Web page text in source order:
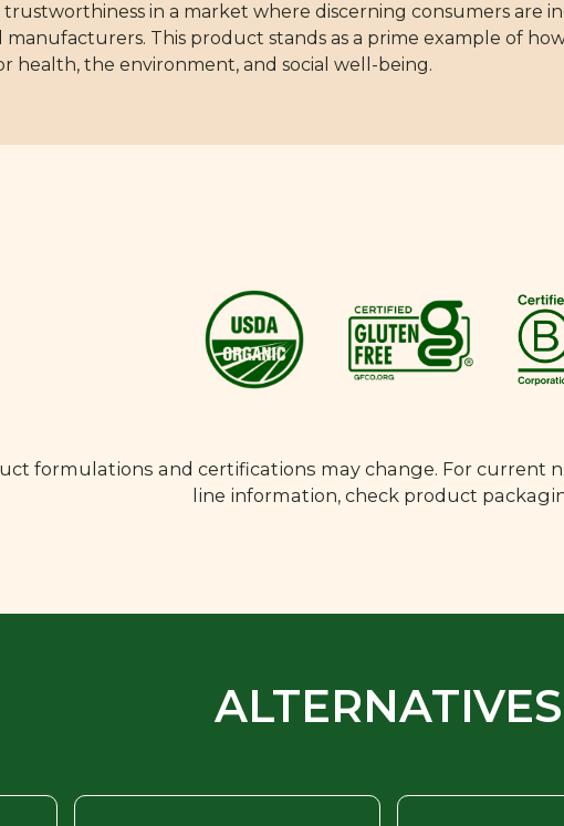
in a market where discerning consumers are
manufacturers. This product stands as a prime example of
health, the environment, and social well-being.
formulations and certifications may change. For current
line information, check product
ALTERNATIVES